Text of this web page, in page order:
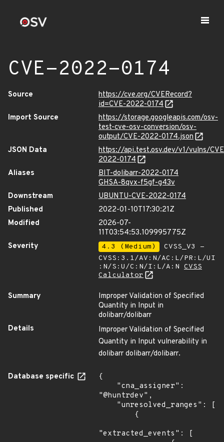
CVE-2022-0174
Source
https://cve.org/CVERecord?
id=CVE-2022-0174
Import Source
https://storage.googleapis.com/osv-
test-cve-osv-conversion/osv-
output/CVE-2022-0174.json
JSON Data
https://api.test.osv.dev/v1/vulns/
2022-0174
Aliases
BIT-dolibarr-2022-0174
GHSA-8qvx-f5gf-g43v
Downstream
UBUNTU-CVE-2022-0174
Published
2022-01-10T17:30:21Z
Modified
2026-07-
11T03:54:53.109995775Z
Severity
4.3 (Medium)
CVSS_V3 -
CVSS:3.1/AV:N/AC:L/PR:L/UI
:N/S:U/C:N/I:L/A:N CVSS
Calculator
Summary
Improper Validation of Specified
Quantity in Input in
dolibarr/dolibarr
Details
Improper Validation of Specified
Quantity in Input vulnerability in
dolibarr dolibarr/dolibarr.
Database specific
{
"@huntrdev",
"extracted_events": [